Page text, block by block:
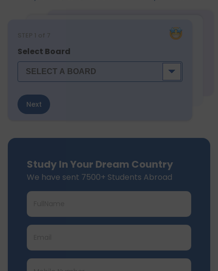
STEP 1 of 7
Select Board
Next
Study In Your Dream Country
We have sent 7500+ Students Abroad